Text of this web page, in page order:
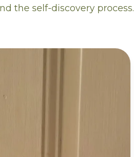
the self-discovery process.